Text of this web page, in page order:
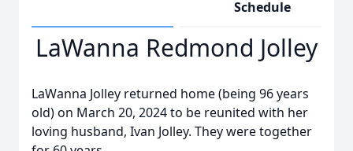
Schedule
LaWanna Redmond Jolley
LaWanna Jolley returned home (being 96 years
old) on March 20, 2024 to be reunited with her
loving husband, Ivan Jolley. They were together